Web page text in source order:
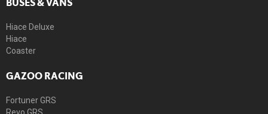
Hiace Deluxe
Hiace
Coaster
GAZOO RACING
Fortuner GRS
Revo GRS